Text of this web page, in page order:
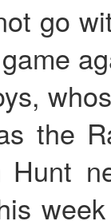
go
the
Hunt